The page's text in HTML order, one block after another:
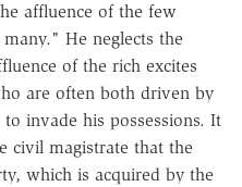
affluence of the few
He neglects the
of the rich excites
are often both driven by
invade his possessions. It
civil magistrate that the
which is acquired by the